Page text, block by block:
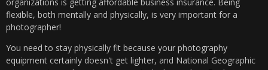
flexible, both mentally and physically, is very important for a
photographer!
You need to stay physically fit because your photography
equipment certainly doesn't get lighter, and National Geographic